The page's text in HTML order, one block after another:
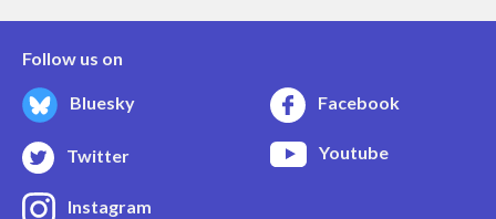
Follow us on
Bluesky Facebook
Twitter Youtube
Instagram